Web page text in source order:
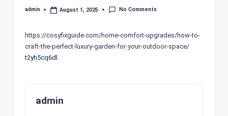
Posted
admin August 1, 2025 No Comments
https://cosyfixguide.com/home-comfort-upgrades/how-to-
craft-the-perfect-luxury-garden-for-your-outdoor-space/
t2yh5cq6dl.
admin